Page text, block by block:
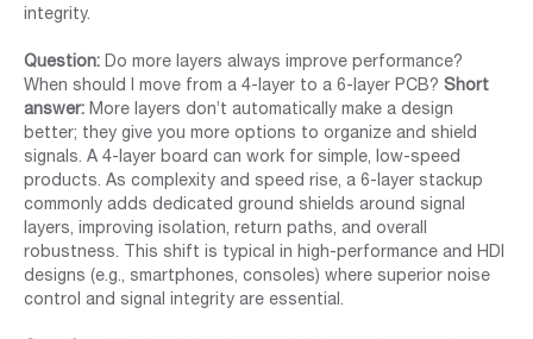
integrity.
Question: Do more layers always improve performance?
When should I move from a 4-layer to a 6-layer PCB? Short
answer: More layers don’t automatically make a design
better; they give you more options to organize and shield
signals. A 4-layer board can work for simple, low-speed
products. As complexity and speed rise, a 6-layer stackup
commonly adds dedicated ground shields around signal
layers, improving isolation, return paths, and overall
robustness. This shift is typical in high-performance and HDI
designs (e.g., smartphones, consoles) where superior noise
control and signal integrity are essential.